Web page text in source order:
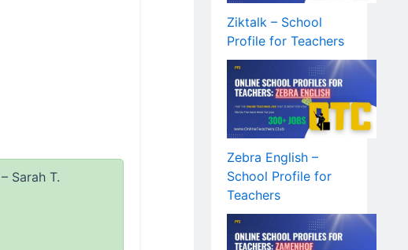
Sarah T.
Ziktalk – School
Profile for Teachers
Zebra English –
School Profile for
Teachers